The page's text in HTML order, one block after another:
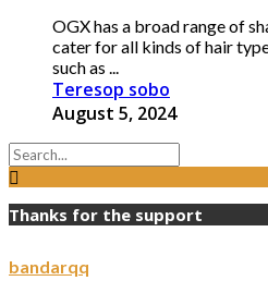
OGX has a broad range of
cater for all kinds of hair
such as ...
Teresop sobo
August 5, 2024
Thanks for the support
bandarqq